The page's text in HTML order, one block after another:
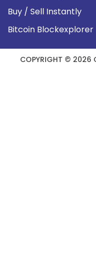
Buy / Sell Instantly
Bitcoin Blockexplorer
COPYRIGHT © 2026